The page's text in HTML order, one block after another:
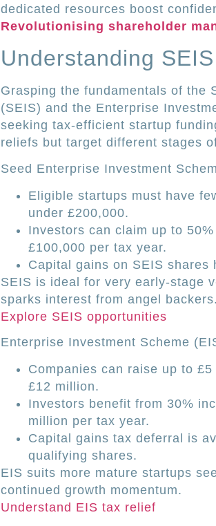
dedicated resources boost
Revolutionising shareholder
Understanding
Grasping the fundamentals of the
(SEIS) and the Enterprise
seeking tax-efficient startup
reliefs but target different stages
Seed Enterprise Investment
Eligible startups must have
under £200,000.
Investors can claim up to
£100,000 per tax year.
Capital gains on SEIS
SEIS is ideal for very early-stage
sparks interest from angel backers.
Explore SEIS opportunities
Enterprise Investment Scheme
Companies can raise up to
£12 million.
Investors benefit from 30%
million per tax year.
Capital gains tax deferral is
qualifying shares.
EIS suits more mature startups
continued growth momentum.
Understand EIS tax relief